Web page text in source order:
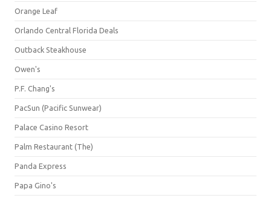
Orange Leaf
Orlando Central Florida Deals
Outback Steakhouse
Owen's
P.F. Chang's
PacSun (Pacific Sunwear)
Palace Casino Resort
Palm Restaurant (The)
Panda Express
Papa Gino's